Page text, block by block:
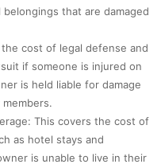
that are damaged
cost of legal defense and
if someone is injured on
is held liable for damage
This covers the cost of
as hotel stays and
is unable to live in their